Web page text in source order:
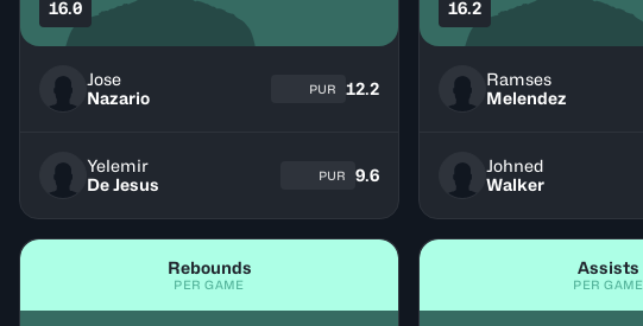
16.0
Jose
Nazario
PUR 12.2
Yelemir
De Jesus
PUR 9.6
16.2
Ramses
Melendez
Johned
Walker
Rebounds
PER GAME
Assists
PER GAME